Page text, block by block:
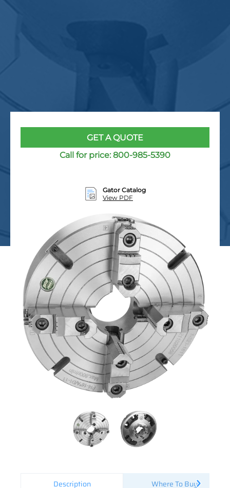
GET A QUOTE
Call for price: 800-985-5390
Gator Catalog
View PDF
Description Where To Buy